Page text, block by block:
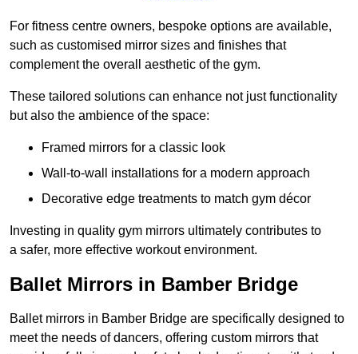
For fitness centre owners, bespoke options are available,
such as customised mirror sizes and finishes that
complement the overall aesthetic of the gym.
These tailored solutions can enhance not just functionality
but also the ambience of the space:
Framed mirrors for a classic look
Wall-to-wall installations for a modern approach
Decorative edge treatments to match gym décor
Investing in quality gym mirrors ultimately contributes to
a safer, more effective workout environment.
Ballet Mirrors in Bamber Bridge
Ballet mirrors in Bamber Bridge are specifically designed to
meet the needs of dancers, offering custom mirrors that